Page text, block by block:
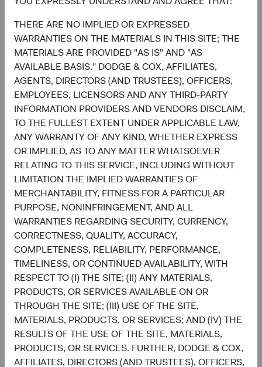
THERE ARE NO IMPLIED OR EXPRESSED
WARRANTIES ON THE MATERIALS IN THIS SITE; THE
MATERIALS ARE PROVIDED "AS IS" AND "AS
AVAILABLE BASIS." DODGE & COX, AFFILIATES,
AGENTS, DIRECTORS (AND TRUSTEES), OFFICERS,
EMPLOYEES, LICENSORS AND ANY THIRD-PARTY
INFORMATION PROVIDERS AND VENDORS DISCLAIM,
TO THE FULLEST EXTENT UNDER APPLICABLE LAW,
ANY WARRANTY OF ANY KIND, WHETHER EXPRESS
OR IMPLIED, AS TO ANY MATTER WHATSOEVER
RELATING TO THIS SERVICE, INCLUDING WITHOUT
LIMITATION THE IMPLIED WARRANTIES OF
MERCHANTABILITY, FITNESS FOR A PARTICULAR
PURPOSE, NONINFRINGEMENT, AND ALL
WARRANTIES REGARDING SECURITY, CURRENCY,
CORRECTNESS, QUALITY, ACCURACY,
COMPLETENESS, RELIABILITY, PERFORMANCE,
TIMELINESS, OR CONTINUED AVAILABILITY, WITH
RESPECT TO (I) THE SITE; (II) ANY MATERIALS,
PRODUCTS, OR SERVICES AVAILABLE ON OR
THROUGH THE SITE; (III) USE OF THE SITE,
MATERIALS, PRODUCTS, OR SERVICES; AND (IV) THE
RESULTS OF THE USE OF THE SITE, MATERIALS,
PRODUCTS, OR SERVICES. FURTHER, DODGE & COX,
AFFILIATES, DIRECTORS (AND TRUSTEES), OFFICERS,
2.7%
4.6%
5.5%
3.2%
0.0%
United Kingdom
Net Cash & Other
Japan
End of interactive chart.
Sector diversification5
As of 30 June 2026, % of fund
Chart
Bar chart with 2 data series.
The chart has 2 X axes displaying categories, and categories.
The chart has 1 Y axis displaying values. Data ranges from 0.6 to 32.1.
Global Stock Fund MSCI ACWI
22.7%
16.2%
Financials